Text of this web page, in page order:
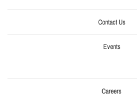
Contact Us
Events
Careers